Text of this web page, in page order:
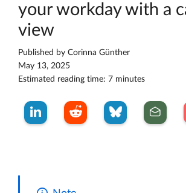
your workday with a
view
Published by Corinna Günther
May 13, 2025
Estimated reading time: 7 minutes